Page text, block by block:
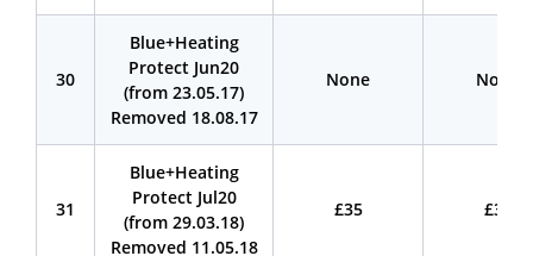
30
Blue+Heating
Protect Jun20
(from 23.05.17)
Removed 18.08.17
None None
31
Blue+Heating
Protect Jul20
(from 29.03.18)
Removed 11.05.18
£35 £35